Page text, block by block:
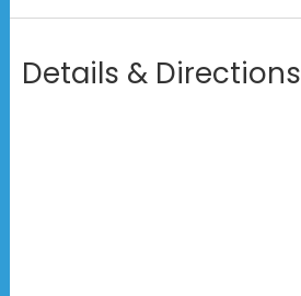
Details & Directions